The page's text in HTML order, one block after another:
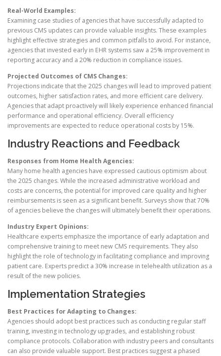
Real-World Examples:
Examining case studies of agencies that have successfully adapted to
previous CMS updates can provide valuable insights. These examples
highlight effective strategies and common pitfalls to avoid. For instance,
agencies that invested early in EHR systems saw a 25% improvement in
reporting accuracy and a 20% reduction in compliance issues.
Projected Outcomes of CMS Changes:
Projections indicate that the 2025 changes will lead to improved patient
outcomes, higher satisfaction rates, and more efficient care delivery.
Agencies that adapt proactively will likely experience enhanced financial
performance and operational efficiency. Overall efficiency
improvements are expected to reduce operational costs by 15%.
Industry Reactions and Feedback
Responses from Home Health Agencies:
Many home health agencies have expressed cautious optimism about
the 2025 changes. While the increased administrative workload and
costs are concerns, the potential for improved care quality and higher
reimbursements is seen as a significant benefit. Surveys show that 70%
of agencies believe the changes will ultimately benefit their operations.
Industry Expert Opinions:
Healthcare experts emphasize the importance of early adaptation and
comprehensive training to meet new CMS requirements. They also
highlight the role of technology in facilitating compliance and improving
patient care. Experts predict a 30% increase in telehealth utilization as a
result of the new policies.
Implementation Strategies
Best Practices for Adapting to Changes:
Agencies should adopt best practices such as conducting regular staff
training, investing in technology upgrades, and establishing robust
compliance protocols. Collaboration with industry peers and consultants
can also provide valuable support. Best practices suggest a phased